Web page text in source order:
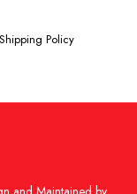
Shipping Policy